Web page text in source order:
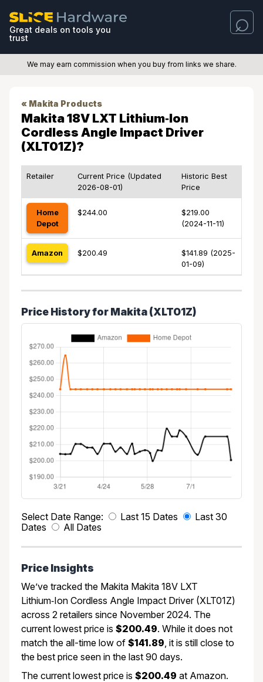
Great deals on tools you
trust
We may earn commission when you buy from links we share.
« Makita Products
Makita 18V LXT Lithium‑Ion
Cordless Angle Impact Driver
(XLT01Z)?
Retailer
Current Price (Updated
2026-08-01)
Historic Best
Price
Home
Depot
$244.00
$219.00
(2024-11-11)
Amazon $200.49
$141.89 (2025-
01-09)
Price History for Makita (XLT01Z)
Select Date Range: Last 15 Dates
Last 30
Dates
All Dates
Price Insights
We’ve tracked the Makita Makita 18V LXT
Lithium‑Ion Cordless Angle Impact Driver (XLT01Z)
across 2 retailers since November 2024. The
current lowest price is $200.49. While it does not
match the all-time low of $141.89 , it is still close to
the best price seen in the last 90 days.
The current lowest price is $200.49 at Amazon.